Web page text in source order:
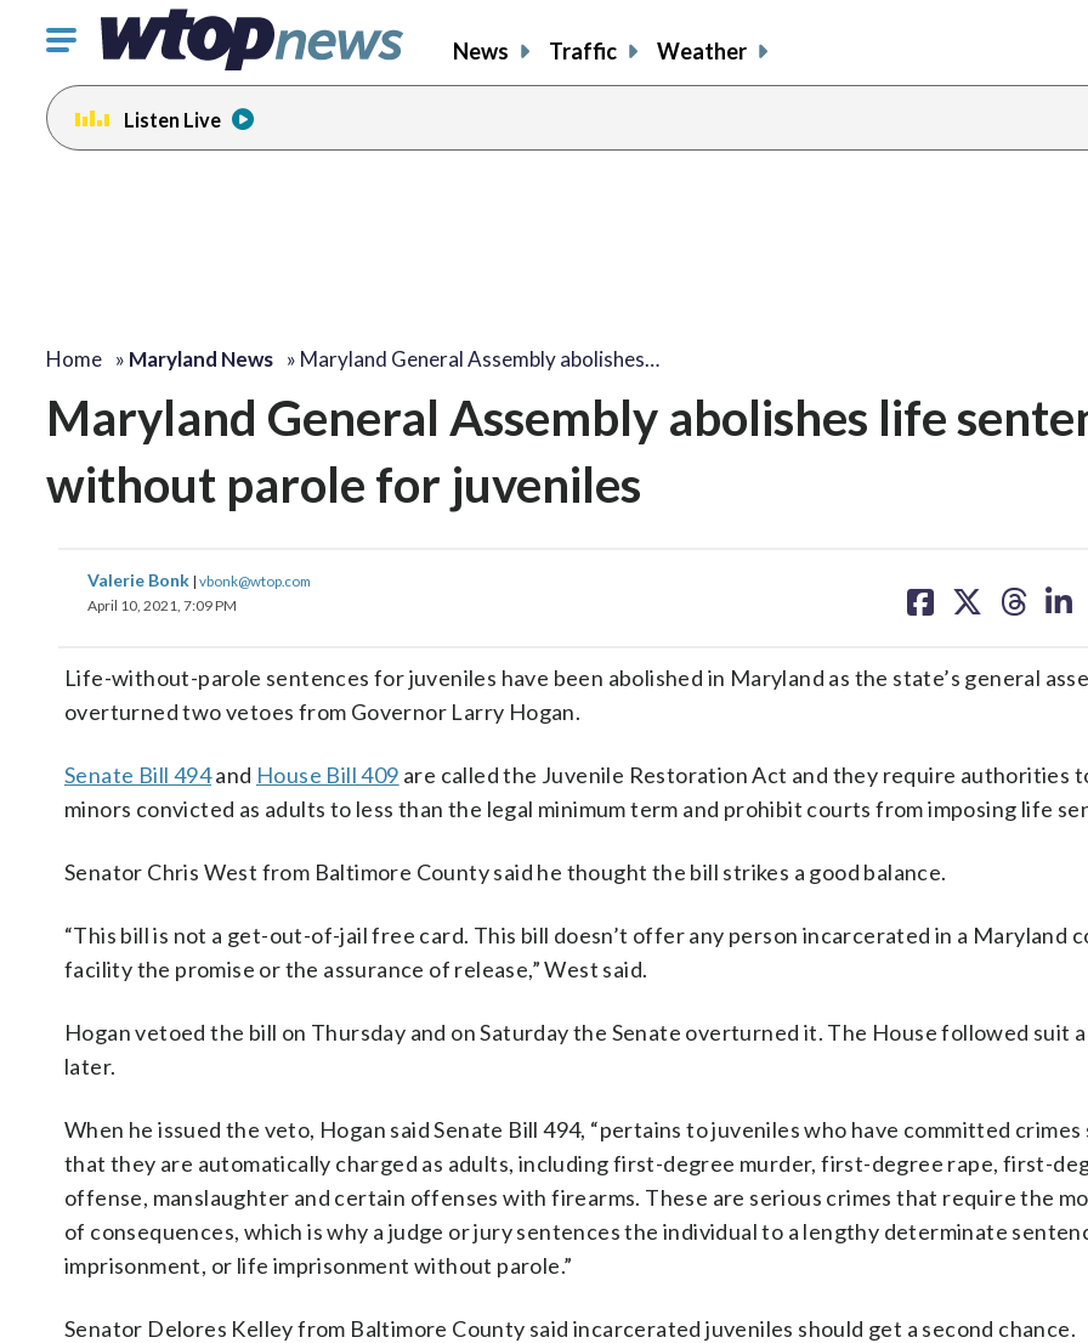
Click
toggle
navigation
menu.
News Traffic Weather
Listen Live
Home » Maryland News » Maryland General Assembly abolishes…
Maryland General Assembly abolishes life
without parole for juveniles
Valerie Bonk | vbonk@wtop.com
April 10, 2021, 7:09 PM
on on on on
Life-without-parole sentences for juveniles have been abolished in Maryland as the state’s general
overturned two vetoes from Governor Larry Hogan.
Senate Bill 494and House Bill 409 are called the Juvenile Restoration Act and they require authorities
minors convicted as adults to less than the legal minimum term and prohibit courts from imposing life
Senator Chris West from Baltimore County said he thought the bill strikes a good balance.
“This bill is not a get-out-of-jail free card. This bill doesn’t offer any person incarcerated in a Maryland
facility the promise or the assurance of release,” West said.
Hogan vetoed the bill on Thursday and on Saturday the Senate overturned it. The House followed suit
later.
When he issued the veto, Hogan said Senate Bill 494, “pertains to juveniles who have committed crimes
that they are automatically charged as adults, including first-degree murder, first-degree rape, first-
offense, manslaughter and certain offenses with firearms. These are serious crimes that require the
of consequences, which is why a judge or jury sentences the individual to a lengthy determinate
imprisonment, or life imprisonment without parole.”
Senator Delores Kelley from Baltimore County said incarcerated juveniles should get a second chance.